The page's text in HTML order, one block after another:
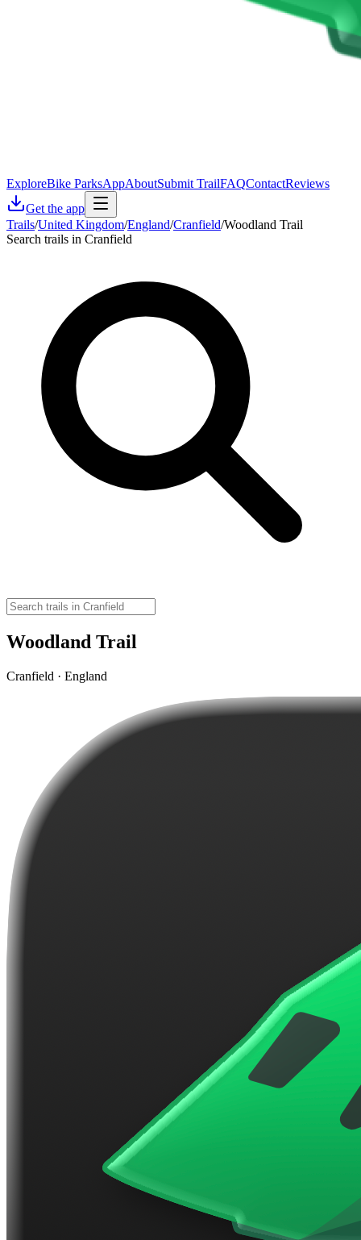
ExploreBike ParksAppAboutSubmit TrailFAQContactReviews
Get the app
Trails/United Kingdom/England/Cranfield/Woodland Trail
Search trails in Cranfield
Woodland Trail
Cranfield · England